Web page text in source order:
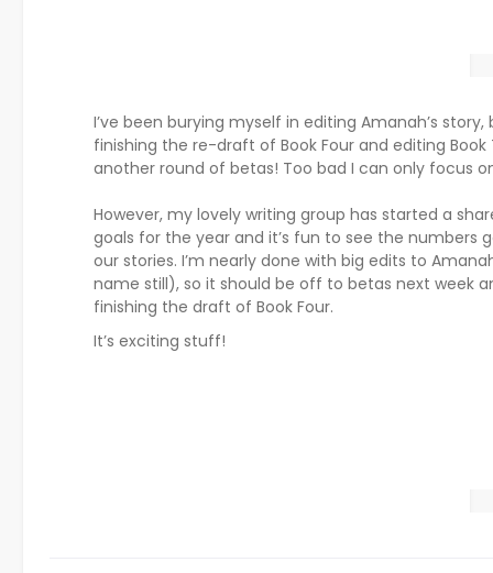
I’ve been burying myself in editing Amanah’s
finishing the re-draft of Book Four and editing
another round of betas! Too bad I can only focus
However, my lovely writing group has started a
goals for the year and it’s fun to see the numbers
our stories. I’m nearly done with big edits to
name still), so it should be off to betas next week
finishing the draft of Book Four.
It’s exciting stuff!